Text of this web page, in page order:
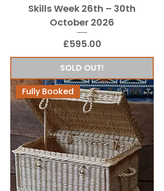
Skills Week 26th – 30th
October 2026
Price
£595.00
SOLD OUT!
Fully Booked